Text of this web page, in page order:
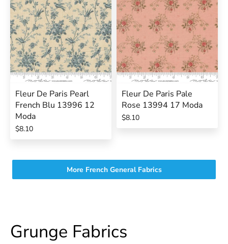
Fleur De Paris Pearl
French Blu 13996 12
Moda
$8.10
Fleur De Paris Pale
Rose 13994 17 Moda
$8.10
More French General Fabrics
Grunge Fabrics